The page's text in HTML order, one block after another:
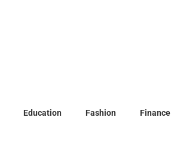
Education Fashion Finance